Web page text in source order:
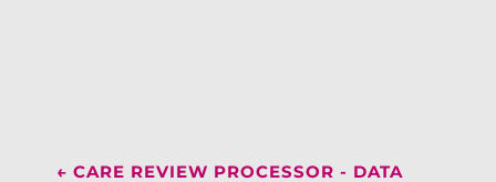
← CARE REVIEW PROCESSOR - DATA